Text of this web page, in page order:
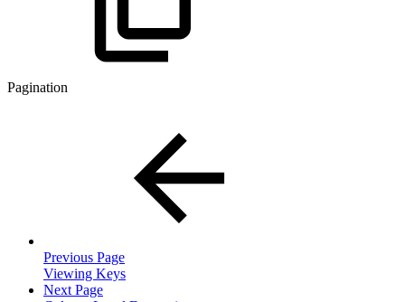
Pagination
Previous Page
Viewing Keys
Next Page